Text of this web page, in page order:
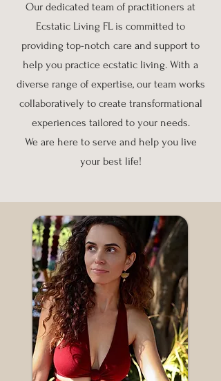
Our dedicated team of practitioners at
Ecstatic Living FL is committed to
providing top-notch care and support to
help you practice ecstatic living. With a
diverse range of expertise, our team works
collaboratively to create transformational
experiences tailored to your needs.
We are here to serve and help you live
your best life!